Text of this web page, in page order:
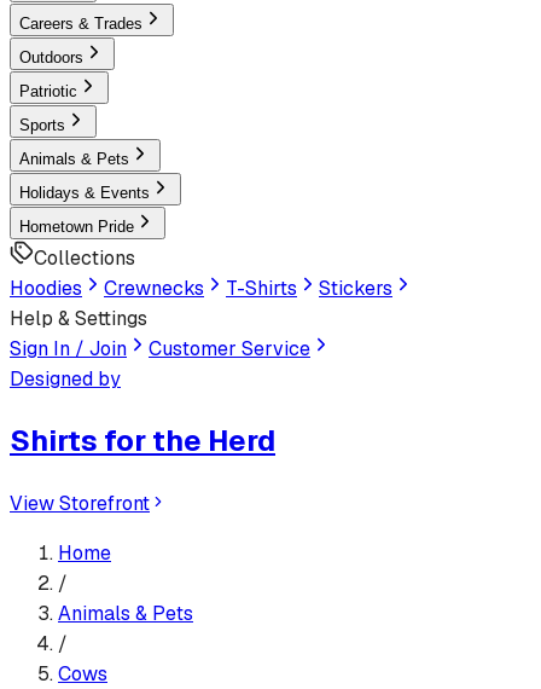
Careers & Trades
Outdoors
Patriotic
Sports
Animals & Pets
Holidays & Events
Hometown Pride
Collections
Hoodies
Crewnecks T-Shirts
Stickers
Help & Settings
Sign In / Join
Customer Service
Designed by
Shirts for the Herd
View Storefront
Home
/
Animals & Pets
/
Cows